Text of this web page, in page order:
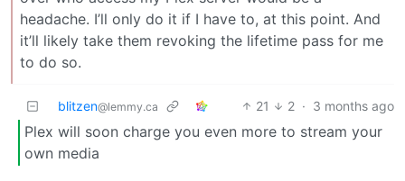
headache. I’ll only do it if I have to, at this point. And
it’ll likely take them revoking the lifetime pass for me
to do so.
blitzen@lemmy.ca 21 2 · 3 months ago
Plex will soon charge you even more to stream your
own media